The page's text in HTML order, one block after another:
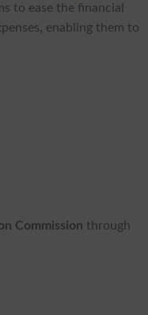
to ease the financial
enabling them to
Commission through